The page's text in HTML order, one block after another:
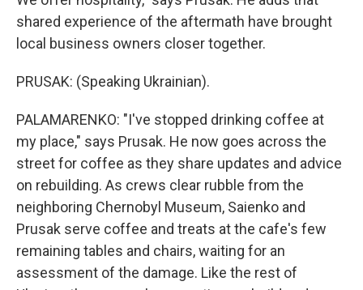
shared experience of the aftermath have brought
local business owners closer together.
PRUSAK: (Speaking Ukrainian).
PALAMARENKO: "I've stopped drinking coffee at
my place," says Prusak. He now goes across the
street for coffee as they share updates and advice
on rebuilding. As crews clear rubble from the
neighboring Chernobyl Museum, Saienko and
Prusak serve coffee and treats at the cafe's few
remaining tables and chairs, waiting for an
assessment of the damage. Like the rest of